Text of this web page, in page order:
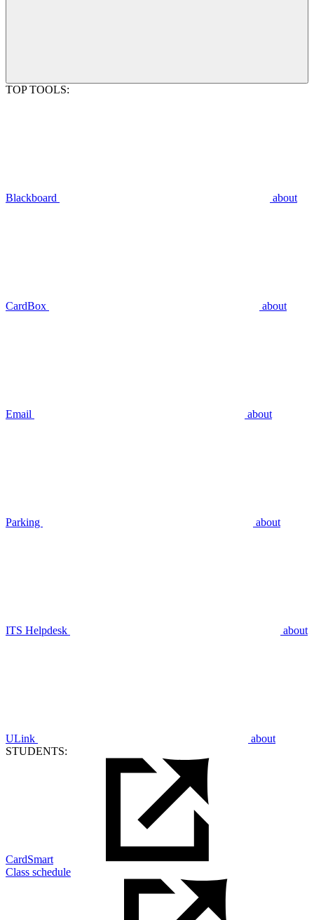
TOP TOOLS:
Blackboard about
CardBox about
Email about
Parking about
ITS Helpdesk about
ULink
about
STUDENTS:
CardSmart
Class schedule